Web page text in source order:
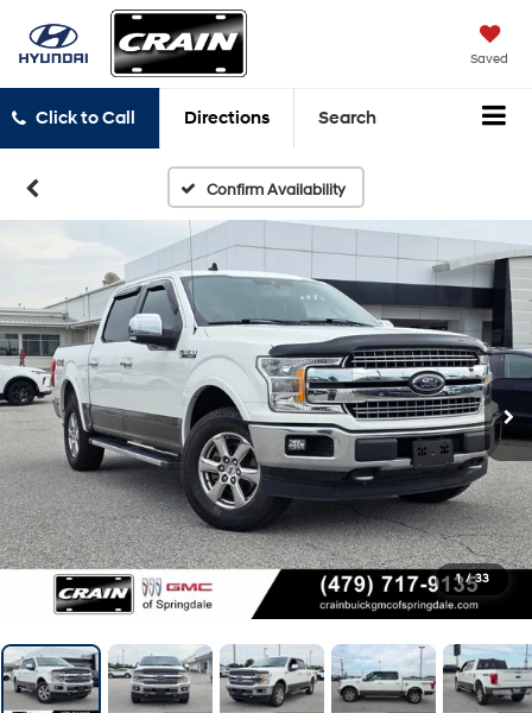
Saved
Click to Call Directions Search
Confirm Availability
1 / 33